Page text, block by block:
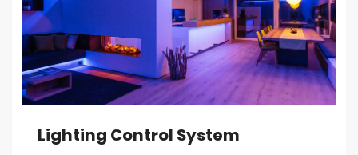
Lighting Control System